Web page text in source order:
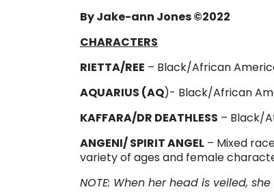
By Jake-ann Jones ©2022
CHARACTERS
RIETTA/REE – Black/African
AQUARIUS (AQ)- Black/African
KAFFARA/DR DEATHLESS – Black/
ANGENI/ SPIRIT ANGEL – Mixed
variety of ages and female
NOTE: When her head is veiled, she